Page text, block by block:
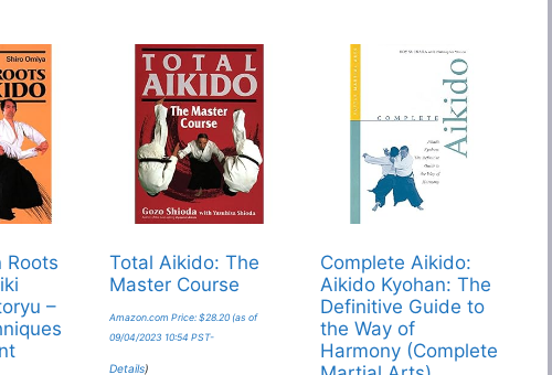
Roots
–
Total Aikido: The
Master Course
Amazon.com Price: $28.20(as of
09/04/2023 10:54 PST-
Details)
Complete Aikido:
Aikido Kyohan: The
Definitive Guide to
the Way of
Harmony (Complete